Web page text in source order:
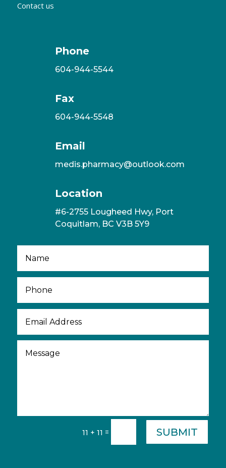
Contact us
Phone
604-944-5544
Fax
604-944-5548
Email
medis.pharmacy@outlook.com
Location
#6-2755 Lougheed Hwy, Port
Coquitlam, BC V3B 5Y9
11 + 11 = SUBMIT